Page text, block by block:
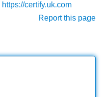
https://certify.uk.com
Report this page